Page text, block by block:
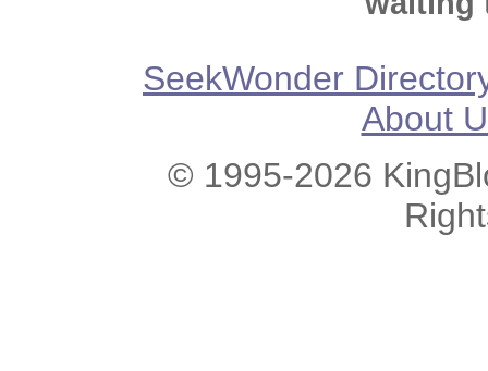
SeekWonder
About
© 1995-2026